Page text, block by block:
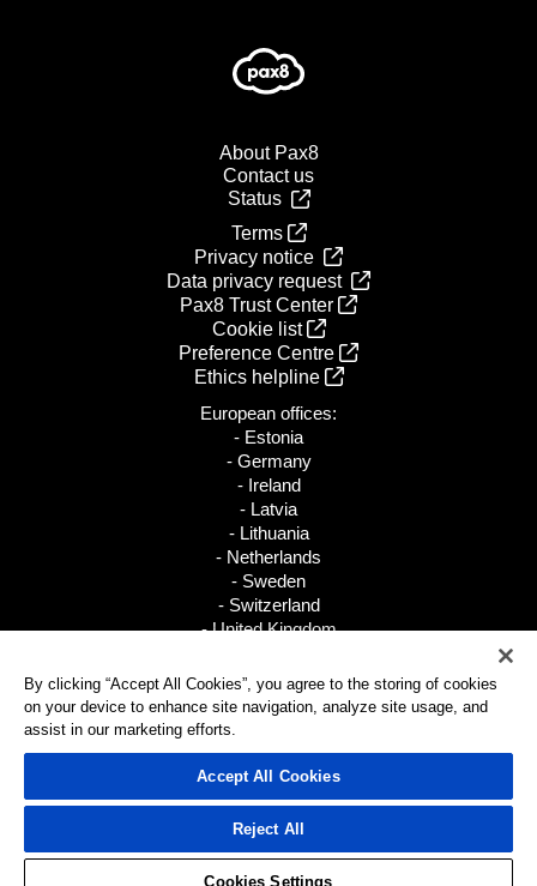
About Pax8
Contact us
Status
Terms
Privacy notice
Data privacy request
Pax8 Trust Center
Cookie list
Preference Centre
Ethics helpline
European offices:
- Estonia
- Germany
- Ireland
- Latvia
- Lithuania
- Netherlands
- Sweden
- Switzerland
- United Kingdom
+31 88 002 8200
All global locations
© 2026 Pax8, Inc.
By clicking “Accept All Cookies”, you agree to the storing of cookies
on your device to enhance site navigation, analyze site usage, and
assist in our marketing efforts.
Accept All Cookies
Reject All
Cookies Settings